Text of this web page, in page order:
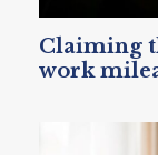
Claiming
work